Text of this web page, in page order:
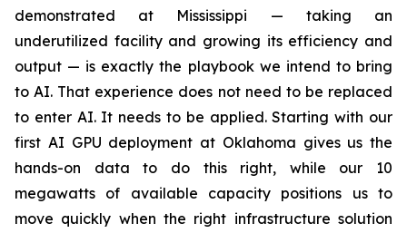
demonstrated at Mississippi — taking an
underutilized facility and growing its efficiency and
output — is exactly the playbook we intend to bring
to AI. That experience does not need to be replaced
to enter AI. It needs to be applied. Starting with our
first AI GPU deployment at Oklahoma gives us the
hands-on data to do this right, while our 10
megawatts of available capacity positions us to
move quickly when the right infrastructure solution